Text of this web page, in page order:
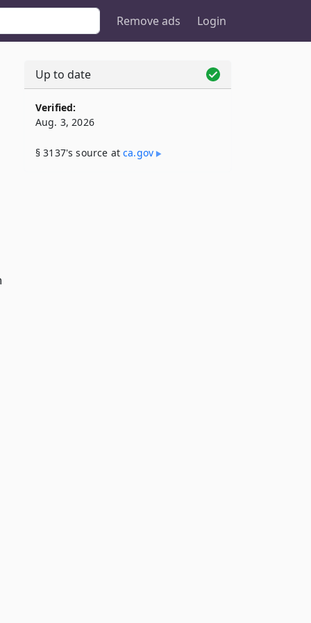
Remove ads Login
Up to date
Verified:
Aug. 3, 2026
§ 3137's source atca​.gov